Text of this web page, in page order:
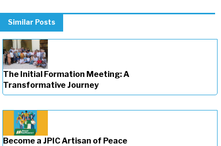
Similar Posts
The Initial Formation Meeting: A
Transformative Journey
Become a JPIC Artisan of Peace